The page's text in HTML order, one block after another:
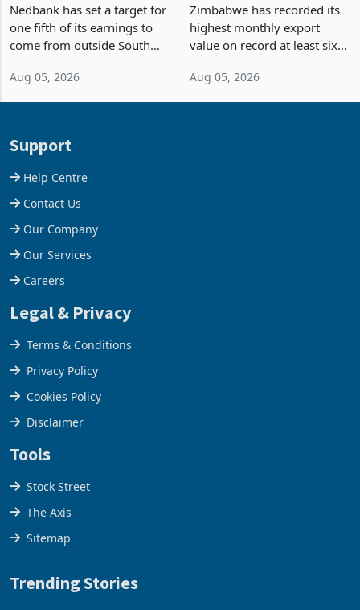
Deal
Nedbank has set a target for
one fifth of its earnings to
come from outside South
business around Southern
Aug 05, 2026
Concentration Reaches
87%
Zimbabwe has recorded its
highest monthly export
value on record at least six
merchandise exports rising
Aug 05, 2026
Support
Help Centre
Contact Us
Our Company
Our Services
Careers
Legal & Privacy
Terms & Conditions
Privacy Policy
Cookies Policy
Disclaimer
Tools
Stock Street
The Axis
Sitemap
Trending Stories